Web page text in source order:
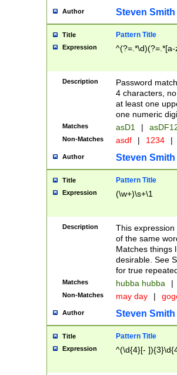
Author Steven Smith
Title Pattern Title
Expression
Description
Password
4 characters,
at least one
one numeric
Matches asD1 |
Non-Matches asdf | 1234 |
Author Steven Smith
Title Pattern Title
Expression (\w+)\s+\1
Description
This
of the same
Matches things
desirable. See
for true
Matches hubba hubba |
Non-Matches may day |
Author Steven Smith
Title Pattern Title
Expression ^(\d{4}[-